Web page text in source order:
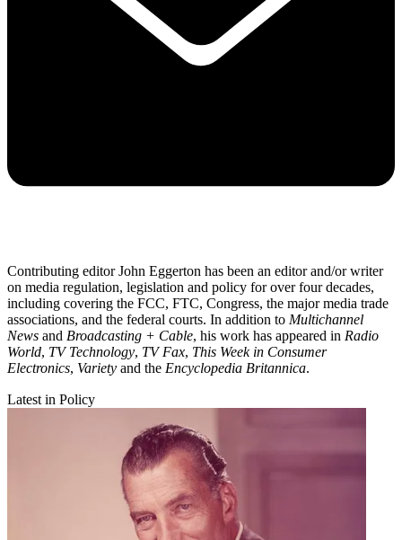
Contributing editor John Eggerton has been an editor and/or writer
on media regulation, legislation and policy for over four decades,
including covering the FCC, FTC, Congress, the major media trade
associations, and the federal courts. In addition to Multichannel
News and Broadcasting + Cable, his work has appeared in Radio
World, TV Technology, TV Fax, This Week in Consumer
Electronics, Variety and the Encyclopedia Britannica.
Latest in Policy